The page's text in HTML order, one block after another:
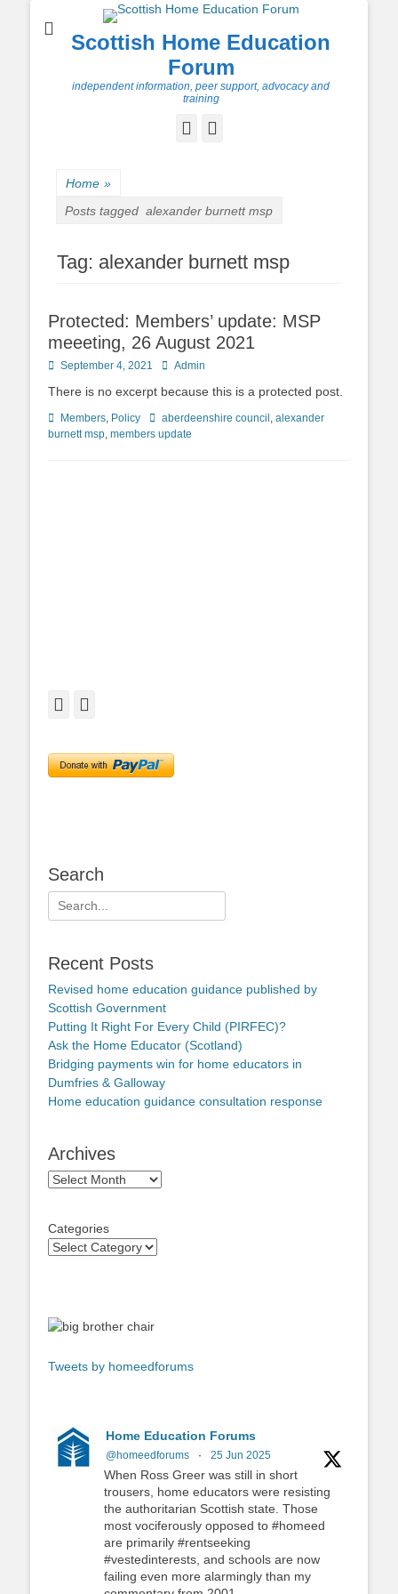
Scottish Home Education
Forum
independent information, peer support, advocacy and
training
Facebook
Home »
Posts tagged alexander burnett msp
Tag: alexander burnett msp
Protected: Members’ update: MSP
meeeting, 26 August 2021
Posted
September 4, 2021 Author
Admin
There is no excerpt because this is a protected post.
Categories
Members, Policy Tagsaberdeenshire council , alexander
burnett msp, members update
Facebook
Search
Search
for:
Recent Posts
Revised home education guidance published by
Scottish Government
Putting It Right For Every Child (PIRFEC)?
Ask the Home Educator (Scotland)
Bridging payments win for home educators in
Dumfries & Galloway
Home education guidance consultation response
Archives
Archives
Categories
Tweets by homeedforums
Home Education Forums
@homeedforums · 25 Jun 2025
When Ross Greer was still in short
trousers, home educators were resisting
the authoritarian Scottish state. Those
most vociferously opposed to #homeed
are primarily #rentseeking
#vestedinterests, and schools are now
failing even more alarmingly than my